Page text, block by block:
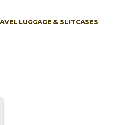
LUGGAGE & SUITCASES